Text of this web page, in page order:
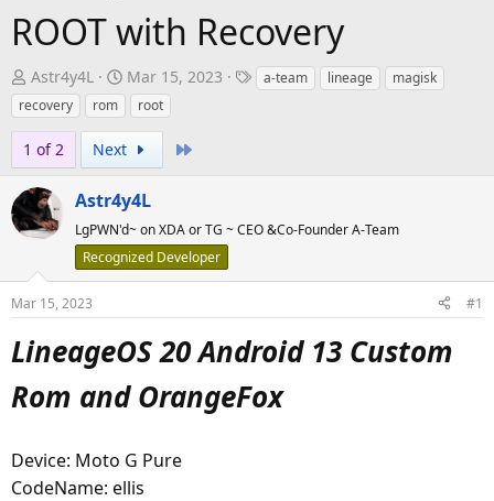
ROOT with Recovery
T
h
r
e
a
d
s
t
a
t
e
r
Astr4y4L
S
r
t
d
a
t
e
Mar 15, 2023
T a-team lineage
magisk
recovery
rom root
1 of 2 Next
Astr4y4L
LgPWN'd~ on XDA or TG ~ CEO &Co-Founder A-Team
Recognized Developer
Mar 15, 2023 #1
LineageOS 20 Android 13 Custom
Rom and OrangeFox
Device: Moto G Pure
CodeName: ellis